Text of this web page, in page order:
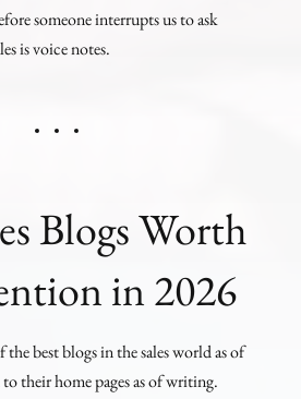
someone interrupts us to ask
is voice notes.
Blogs Worth
in 2026
the best blogs in the sales world as of
their home pages as of writing.